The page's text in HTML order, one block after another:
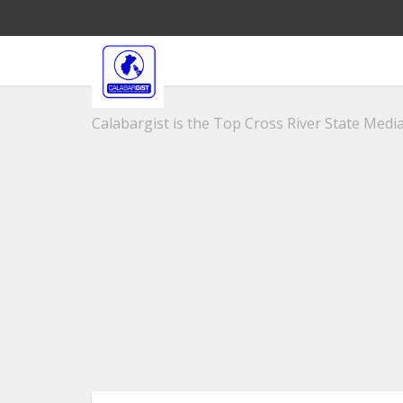
Calabargist is the Top Cross River State